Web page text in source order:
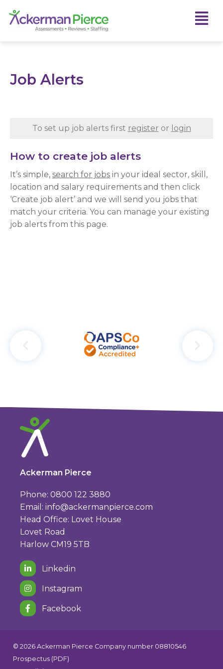
Job Alerts
To set up job alerts first register or login
How to create job alerts
It’s simple, search for jobs in your ideal sector, skill,
location and salary requirements and then click
‘Create job alert’ and we will send you jobs that
match your criteria. You can manage your existing
job alerts from this page.
Ackerman Pierce
Phone: 0800 122 3880
Email: info@ackermanpierce.com
Head Office: Lovet House
Lovet Road
Harlow CM19 5TB
Linkedin
Instagram
Facebook
© 2026 Ackerman Pierce Company number 08810546
Prospectus (PDF)